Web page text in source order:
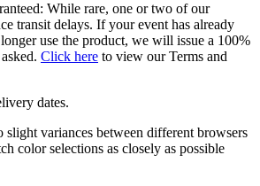
While rare, one or two of our
transit delays. If your event has already
use the product, we will issue a 100%
Click here to view our Terms and
dates.
slight variances between different browsers
color selections as closely as possible